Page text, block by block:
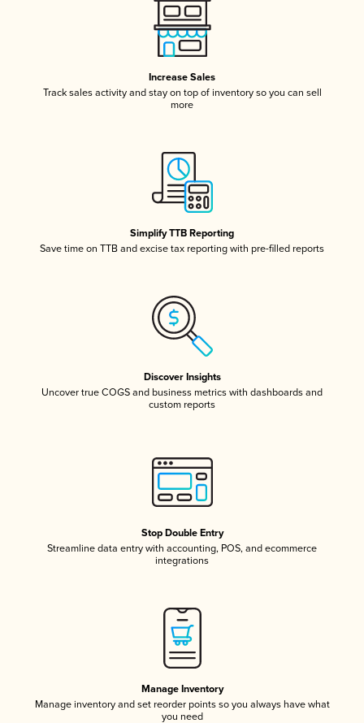
Increase Sales
Track sales activity and stay on top of inventory so you can sell
more
Simplify TTB Reporting
Save time on TTB and excise tax reporting with pre-filled reports
Discover Insights
Uncover true COGS and business metrics with dashboards and
custom reports
Stop Double Entry
Streamline data entry with accounting, POS, and ecommerce
integrations
Manage Inventory
Manage inventory and set reorder points so you always have what
you need